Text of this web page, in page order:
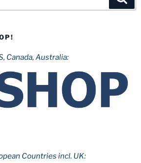
Canada, Australia:
Countries incl. UK: